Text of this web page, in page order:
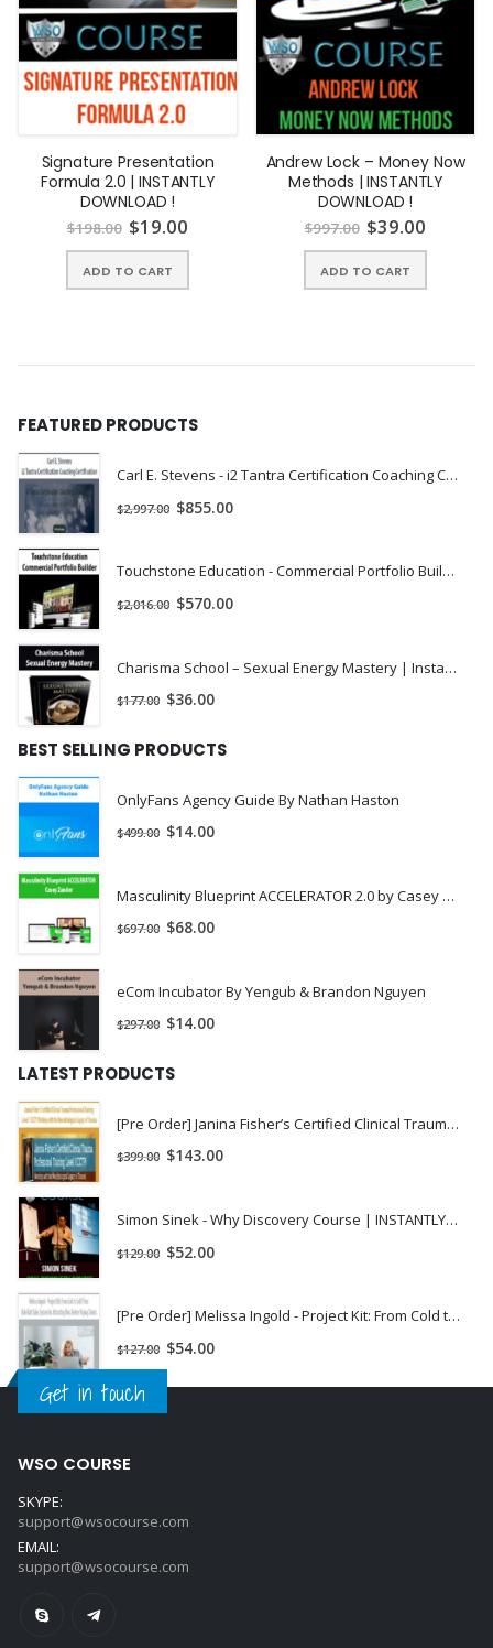
Signature Presentation
Formula 2.0 | INSTANTLY
DOWNLOAD !
$198.00 $19.00
ADD TO CART
Andrew Lock – Money Now
Methods | INSTANTLY
DOWNLOAD !
$997.00 $39.00
ADD TO CART
FEATURED PRODUCTS
Carl E. Stevens - i2 Tantra Certification Coaching Certification | Instant Download !
$2,997.00 $855.00
Touchstone Education - Commercial Portfolio Builder | Instant Download !
$2,016.00 $570.00
Charisma School – Sexual Energy Mastery | Instant Download !
$177.00 $36.00
BEST SELLING PRODUCTS
OnlyFans Agency Guide By Nathan Haston
$499.00 $14.00
Masculinity Blueprint ACCELERATOR 2.0 by Casey Zander
$697.00 $68.00
eCom Incubator By Yengub & Brandon Nguyen
$297.00 $14.00
LATEST PRODUCTS
[Pre Order] Janina Fisher’s Certified Clinical Trauma Professional Training Level 1 (CCTP) Working with the Neurobiological Legacy of Trauma
$399.00 $143.00
Simon Sinek - Why Discovery Course | INSTANTLY DOWNLOAD !
$129.00 $52.00
[Pre Order] Melissa Ingold - Project Kit: From Cold to Sold! Your Kick-Butt Sales System for Attracting New, Better Paying Clients
$127.00 $54.00
Get in touch
WSO COURSE
SKYPE:
support@wsocourse.com
EMAIL:
support@wsocourse.com